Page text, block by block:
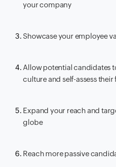
your company
Showcase your employee
Allow potential candidates
culture and self-assess their
Expand your reach and
globe
Reach more passive